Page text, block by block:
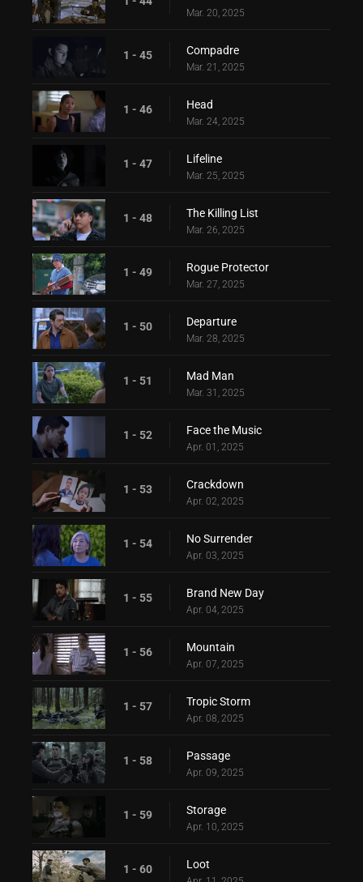
Mar. 20, 2025
1 - 45 Compadre
Mar. 21, 2025
1 - 46 Head
Mar. 24, 2025
1 - 47 Lifeline
Mar. 25, 2025
1 - 48 The Killing List
Mar. 26, 2025
1 - 49 Rogue Protector
Mar. 27, 2025
1 - 50 Departure
Mar. 28, 2025
1 - 51 Mad Man
Mar. 31, 2025
1 - 52 Face the Music
Apr. 01, 2025
1 - 53 Crackdown
Apr. 02, 2025
1 - 54 No Surrender
Apr. 03, 2025
1 - 55 Brand New Day
Apr. 04, 2025
1 - 56 Mountain
Apr. 07, 2025
1 - 57 Tropic Storm
Apr. 08, 2025
1 - 58 Passage
Apr. 09, 2025
1 - 59 Storage
Apr. 10, 2025
1 - 60 Loot